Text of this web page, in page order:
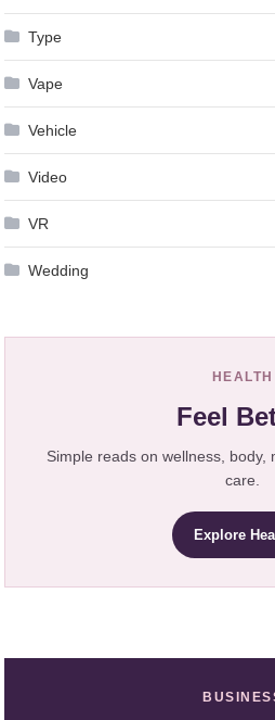
Type
Vape
Vehicle
Video
VR
Wedding
HEALTH
Feel
Simple reads on wellness, body,
care.
Explore